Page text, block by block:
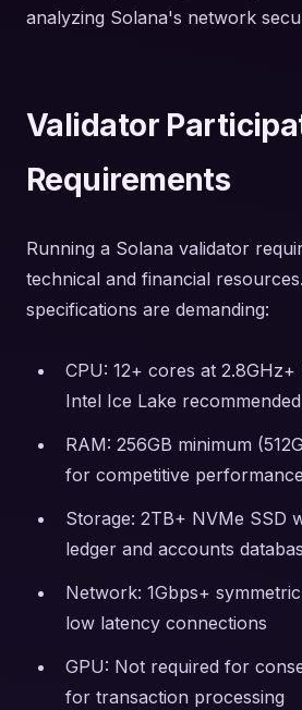
analyzing Solana's network
Validator
Requirements
Running a Solana validator
technical and financial
specifications are demanding:
CPU: 12+ cores at
Intel Ice Lake
RAM: 256GB minimum
for competitive
Storage: 2TB+ NVMe SSD
ledger and accounts
Network: 1Gbps+
low latency connections
GPU: Not required for
for transaction processing